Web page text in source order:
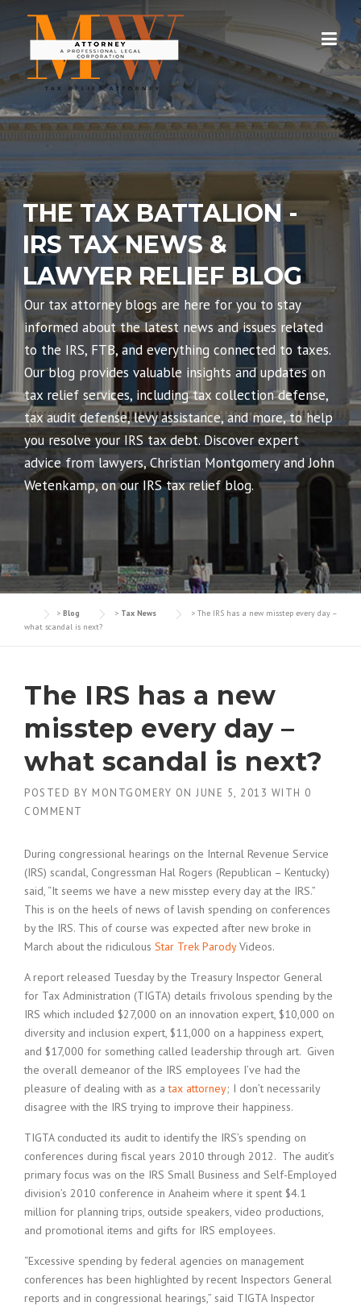
content
THE TAX BATTALION -
IRS TAX NEWS &
LAWYER RELIEF BLOG
Our tax attorney blogs are here for you to stay
informed about the latest news and issues related
to the IRS, FTB, and everything connected to taxes.
Our blog provides valuable insights and updates on
tax relief services, including tax collection defense,
tax audit defense, levy assistance, and more, to help
you resolve your IRS tax debt. Discover expert
advice from lawyers, Christian Montgomery and John
Wetenkamp, on our IRS tax relief blog.
> Blog > Tax News > The IRS has a new misstep every day –
what scandal is next?
The IRS has a new
misstep every day –
what scandal is next?
POSTED BY MONTGOMERY ON JUNE 5, 2013 WITH 0
COMMENT
During congressional hearings on the Internal Revenue Service
(IRS) scandal, Congressman Hal Rogers (Republican – Kentucky)
said, “It seems we have a new misstep every day at the IRS.”
This is on the heels of news of lavish spending on conferences
by the IRS. This of course was expected after new broke in
March about the ridiculous Star Trek ParodyVideos.
A report released Tuesday by the Treasury Inspector General
for Tax Administration (TIGTA) details frivolous spending by the
IRS which included $27,000 on an innovation expert, $10,000 on
diversity and inclusion expert, $11,000 on a happiness expert,
and $17,000 for something called leadership through art. Given
the overall demeanor of the IRS employees I’ve had the
pleasure of dealing with as atax attorney; I don’t necessarily
disagree with the IRS trying to improve their happiness.
TIGTA conducted its audit to identify the IRS’s spending on
conferences during fiscal years 2010 through 2012. The audit’s
primary focus was on the IRS Small Business and Self-Employed
division’s 2010 conference in Anaheim where it spent $4.1
million for planning trips, outside speakers, video productions,
and promotional items and gifts for IRS employees.
“Excessive spending by federal agencies on management
conferences has been highlighted by recent Inspectors General
reports and in congressional hearings,” said TIGTA Inspector